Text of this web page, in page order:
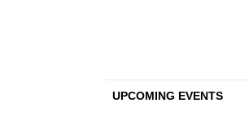
UPCOMING EVENTS